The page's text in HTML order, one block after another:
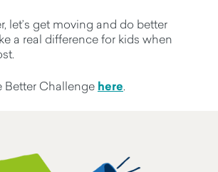
let’s get moving and do better
a real difference for kids when
Better Challenge here.